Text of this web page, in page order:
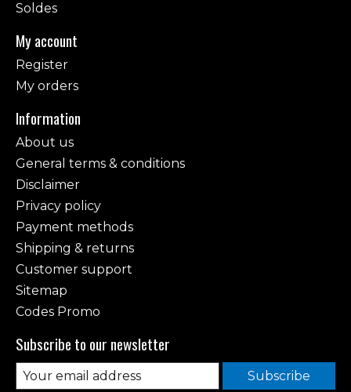
Soldes
My account
Register
My orders
Information
About us
General terms & conditions
Disclaimer
Privacy policy
Payment methods
Shipping & returns
Customer support
Sitemap
Codes Promo
Subscribe to our newsletter
Subscribe